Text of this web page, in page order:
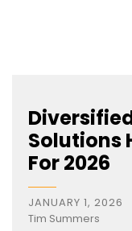
Solutions
For 2026
JANUARY 1, 2026
Tim Summers